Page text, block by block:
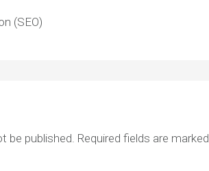
(SEO)
be published. Required fields are marked